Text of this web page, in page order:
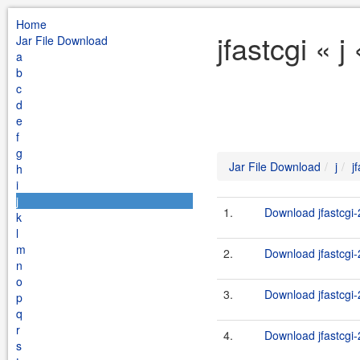
Home
Jar File Download
a
b
c
d
e
f
g
h
i
j
k
l
m
n
o
p
q
r
s
jfastcgi « j
Jar File Download j
1. Download
2. Download
3. Download
4. Download